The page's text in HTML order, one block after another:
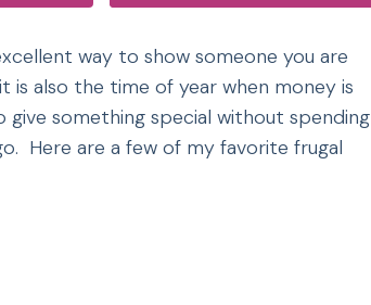
way to show someone you are
also the time of year when money is
something special without spending
Here are a few of my favorite frugal